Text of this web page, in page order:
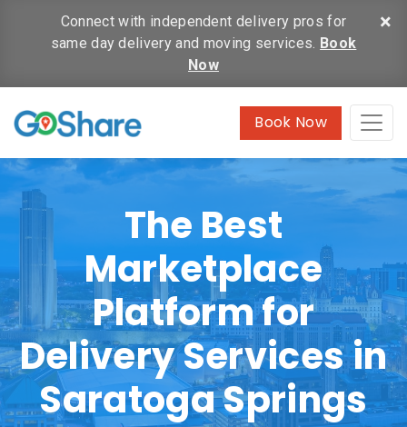
×
Connect with independent delivery pros for
same day delivery and moving services. Book
Now
Book Now
The Best
Marketplace
Platform for
Delivery Services in
Saratoga Springs